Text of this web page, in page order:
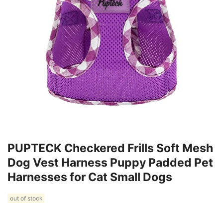
PUPTECK Checkered Frills Soft Mesh
Dog Vest Harness Puppy Padded Pet
Harnesses for Cat Small Dogs
out of stock